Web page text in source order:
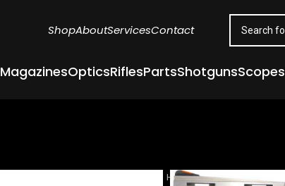
ShopAboutServicesContact
MagazinesOpticsRiflesPartsShotgunsScopes
Home Guns & Firearms